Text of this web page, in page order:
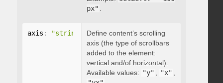
px"
axis : "string"
Define content’s scrolling
axis (the type of scrollbars
added to the element:
vertical and/of horizontal).
Available values: "y" "x"